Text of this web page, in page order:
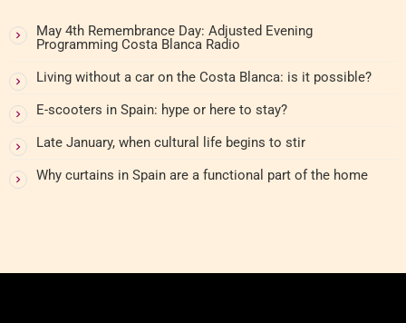
May 4th Remembrance Day: Adjusted Evening
Programming Costa Blanca Radio
Living without a car on the Costa Blanca: is it possible?
E-scooters in Spain: hype or here to stay?
Late January, when cultural life begins to stir
Why curtains in Spain are a functional part of the home